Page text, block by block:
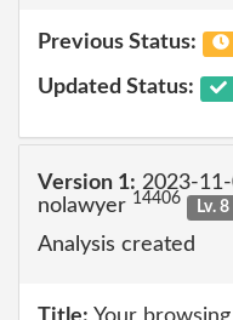
Previous Status:
Updated Status:
Version 1: 2023-
nolawyer 14406 Lv. 8
Analysis created